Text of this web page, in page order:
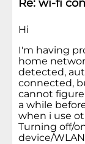
Re: wi-fi
Hi
I'm having
home
detected,
connected,
cannot
a while
when i use
Turning off/
device/